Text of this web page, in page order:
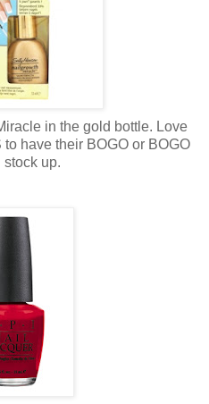
in the gold bottle. Love
have their BOGO or BOGO
stock up.